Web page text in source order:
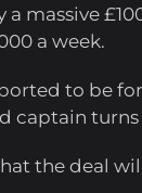
a massive
a week.
to be
captain turns
the deal